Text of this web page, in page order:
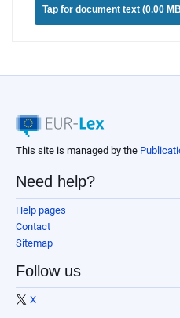
Tap for document text (0.00
This site is managed by the
Need help?
Help pages
Contact
Sitemap
Follow us
X